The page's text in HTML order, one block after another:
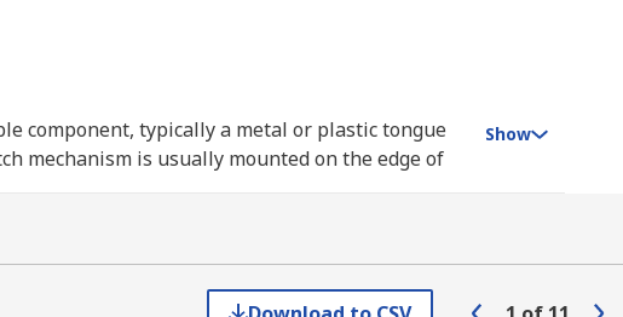
component, typically a metal or plastic tongue
mechanism is usually mounted on the edge of
the door to be opened. Door latches provide a
Show